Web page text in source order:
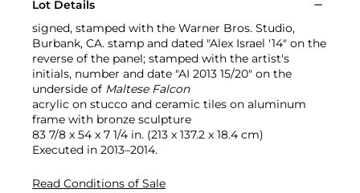
Lot Details
signed, stamped with the Warner Bros. Studio,
Burbank, CA. stamp and dated "Alex Israel '14" on the
reverse of the panel; stamped with the artist's
initials, number and date "AI 2013 15/20" on the
underside of Maltese Falcon
acrylic on stucco and ceramic tiles on aluminum
frame with bronze sculpture
83 7/8 x 54 x 7 1/4 in. (213 x 137.2 x 18.4 cm)
Executed in 2013–2014.
Read Conditions of Sale